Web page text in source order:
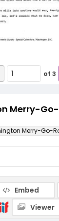
Merry-
Merry-Go-
of 3
Embed
Viewer